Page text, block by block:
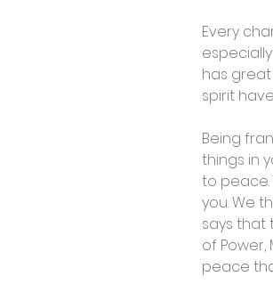
Every
has
spirit
Being
things in
to peace.
you. We
says that
of
peace